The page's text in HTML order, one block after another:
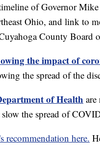
of Governor
Ohio, and link to
County Board
the impact of
the spread of the
of Health
the spread of
recommendation here.